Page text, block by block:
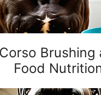
Brushing
Food